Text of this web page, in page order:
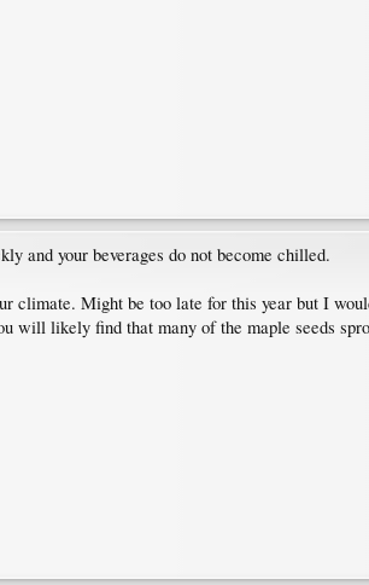
and your beverages do not become chilled.
climate. Might be too late for this year but I
will likely find that many of the maple seeds